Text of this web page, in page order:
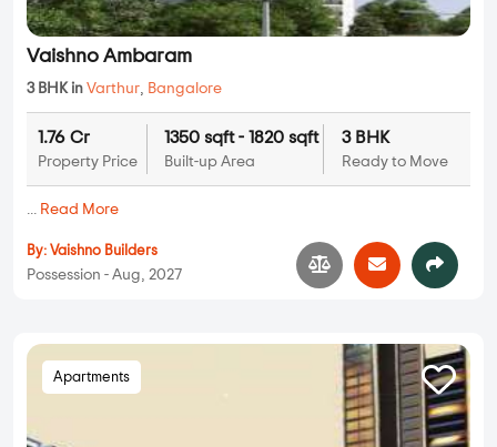
Vaishno Ambaram
3 BHK in Varthur, Bangalore
1.76 Cr
Property Price
1350 sqft - 1820 sqft
Built-up Area
3 BHK
Ready to Move
... Read More
By: Vaishno Builders
Possession - Aug, 2027
Apartments